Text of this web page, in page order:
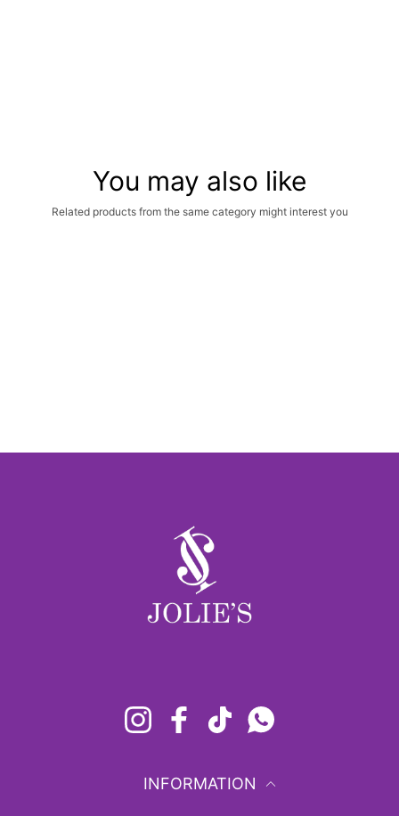
You may also like
Related products from the same category might interest you
InstagramFacebookTikTokWhatsapp
INFORMATION